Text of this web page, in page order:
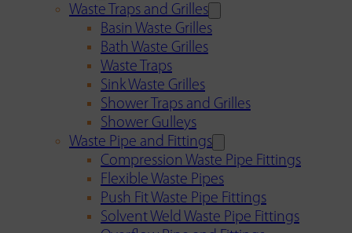
Waste Traps and Grilles
Basin Waste Grilles
Bath Waste Grilles
Waste Traps
Sink Waste Grilles
Shower Traps and Grilles
Shower Gulleys
Waste Pipe and Fittings
Compression Waste Pipe Fittings
Flexible Waste Pipes
Push Fit Waste Pipe Fittings
Solvent Weld Waste Pipe Fittings